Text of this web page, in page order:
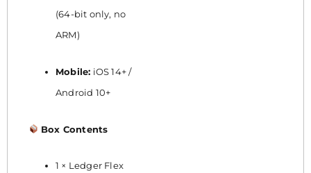
(64-bit only, no
ARM)
Mobile: iOS 14+ /
Android 10+
Box Contents
1 × Ledger Flex